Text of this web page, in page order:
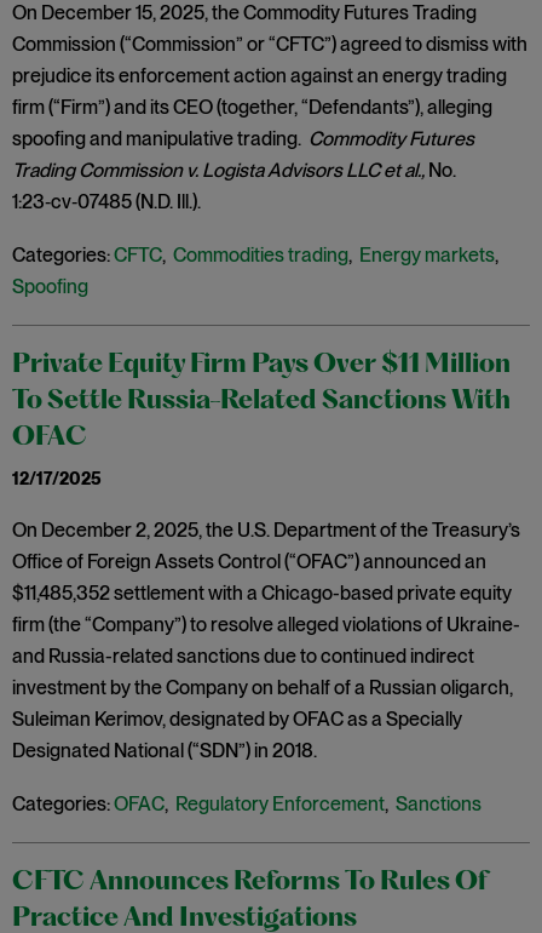
On December 15, 2025, the Commodity Futures Trading
Commission (“Commission” or “CFTC”) agreed to dismiss with
prejudice its enforcement action against an energy trading
firm (“Firm”) and its CEO (together, “Defendants”), alleging
spoofing and manipulative trading. Commodity Futures
Trading Commission v. Logista Advisors LLC et al., No.
1:23‑cv‑07485 (N.D. Ill.).
Categories:CFTC, Commodities trading, Energy markets,
Spoofing
Private Equity Firm Pays Over $11 Million
To Settle Russia-Related Sanctions With
OFAC
12/17/2025
On December 2, 2025, the U.S. Department of the Treasury’s
Office of Foreign Assets Control (“OFAC”) announced an
$11,485,352 settlement with a Chicago-based private equity
firm (the “Company”) to resolve alleged violations of Ukraine-
and Russia-related sanctions due to continued indirect
investment by the Company on behalf of a Russian oligarch,
Suleiman Kerimov, designated by OFAC as a Specially
Designated National (“SDN”) in 2018.
Categories:OFAC, Regulatory Enforcement, Sanctions
CFTC Announces Reforms To Rules Of
Practice And Investigations